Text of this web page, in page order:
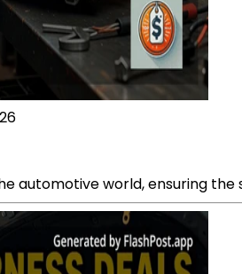
world, ensuring the